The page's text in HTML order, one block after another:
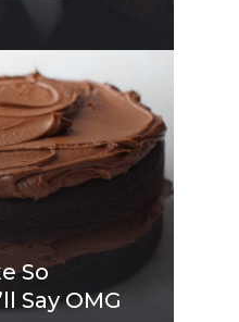
So
Say OMG